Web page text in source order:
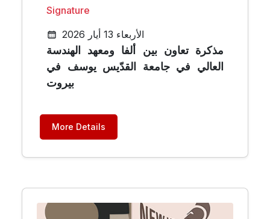
Signature
الأربعاء 13 أيار 2026
مذكرة تعاون بين ألفا ومعهد الهندسة
العالي في جامعة القدّيس يوسف في
بيروت
More Details